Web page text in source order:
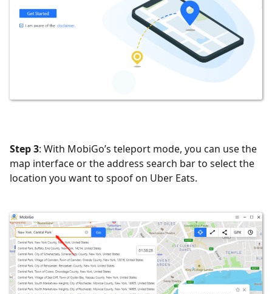
Step 3: With MobiGo’s teleport mode, you can use the
map interface or the address search bar to select the
location you want to spoof on Uber Eats.